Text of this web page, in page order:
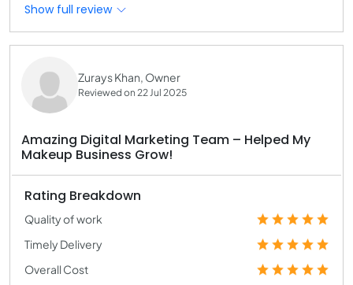
Show full review
Zurays Khan, Owner
Reviewed on 22 Jul 2025
Amazing Digital Marketing Team – Helped My
Makeup Business Grow!
Rating Breakdown
Quality of work
Timely Delivery
Overall Cost